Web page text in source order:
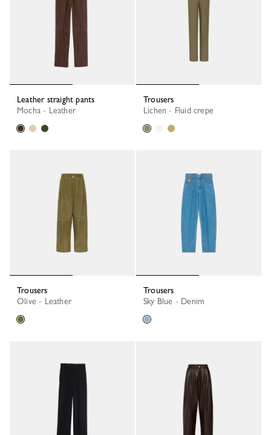
Leather straight pants
Mocha - Leather
Trousers
Lichen - Fluid crepe
Trousers
Olive - Leather
Trousers
Sky Blue - Denim